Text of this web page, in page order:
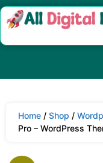
Home / Shop /
Pro – WordPress